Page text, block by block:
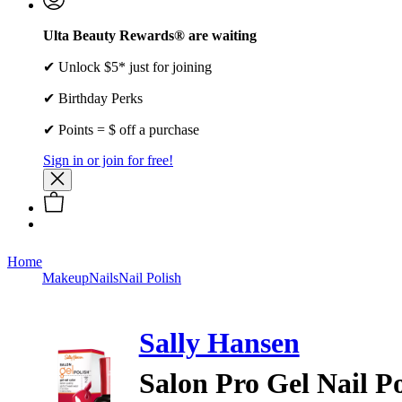
Ulta Beauty Rewards® are waiting
✔ Unlock $5* just for joining
✔ Birthday Perks
✔ Points = $ off a purchase
Sign in or join for free!
Home
MakeupNailsNail Polish
Sally Hansen
Salon Pro Gel Nail